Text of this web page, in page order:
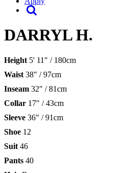
DARRYL H.
Height 5' 11" / 180cm
Waist 38" / 97cm
Inseam 32" / 81cm
Collar 17" / 43cm
Sleeve 36" / 91cm
Shoe 12
Suit 46
Pants 40